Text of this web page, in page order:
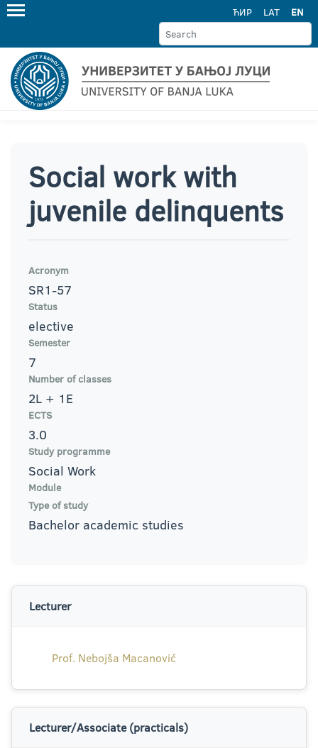
ЋИР LAT EN
Social work with
juvenile delinquents
Acronym
SR1-57
Status
elective
Semester
7
Number of classes
2L + 1E
ECTS
3.0
Study programme
Social Work
Module
Type of study
Bachelor academic studies
Lecturer
Prof. Nebojša Macanović
Lecturer/Associate (practicals)